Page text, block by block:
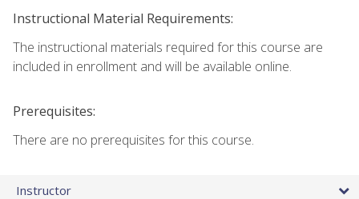
Instructional Material Requirements:
The instructional materials required for this course are
included in enrollment and will be available online.
Prerequisites:
There are no prerequisites for this course.
Instructor